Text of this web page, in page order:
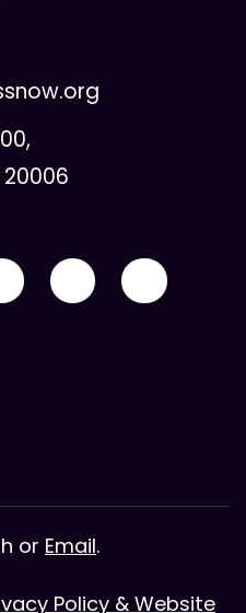
or Email.
Policy & Website